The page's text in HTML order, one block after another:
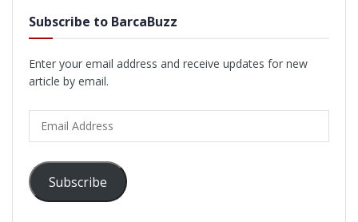
Subscribe to BarcaBuzz
Enter your email address and receive updates for new
article by email.
Address
Subscribe